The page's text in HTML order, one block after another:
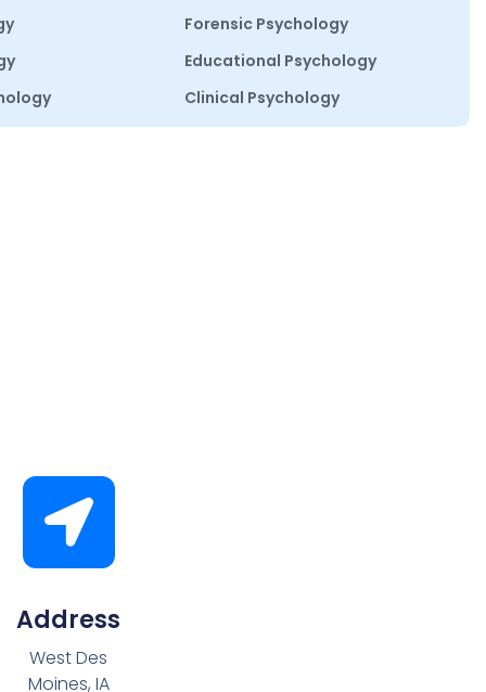
Forensic Psychology
Educational Psychology
Clinical Psychology
Address
West Des
Moines, IA